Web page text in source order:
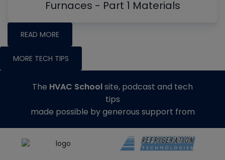
Furnaces - Part 1 Materials
READ MORE
MORE TECH TIPS
The HVAC Schoolsite, podcast and tech
tips
made possible by generous support from